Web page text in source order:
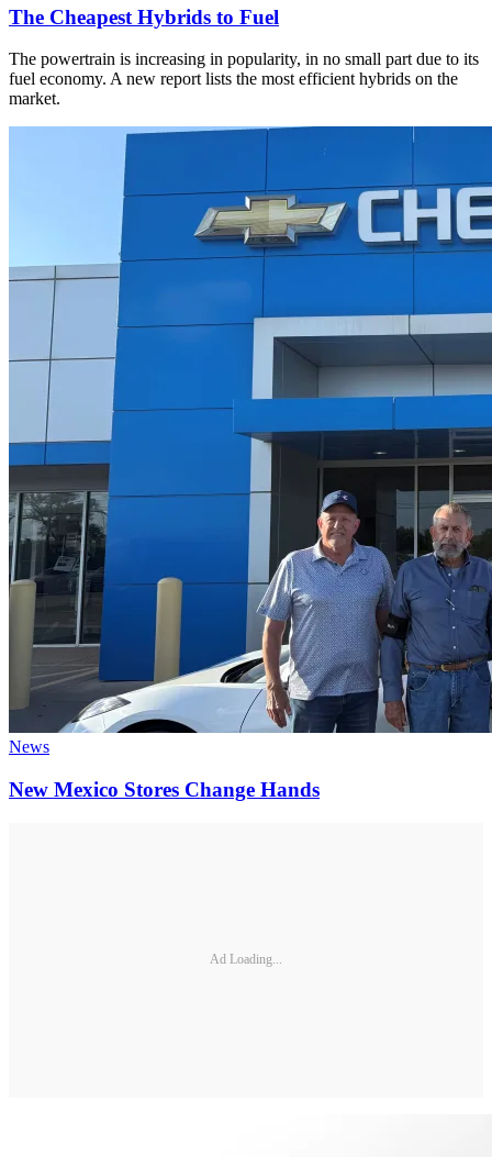
The Cheapest Hybrids to Fuel
The powertrain is increasing in popularity, in no small part due to its
fuel economy. A new report lists the most efficient hybrids on the
market.
News
New Mexico Stores Change Hands
Ad Loading...